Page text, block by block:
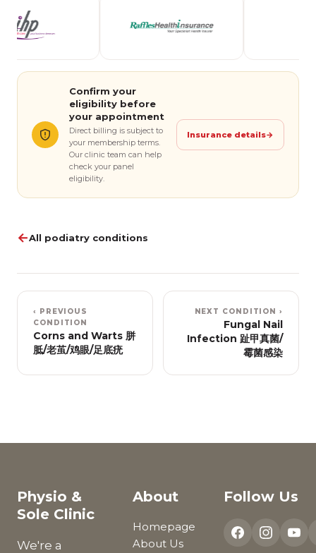
Confirm your
eligibility before
your appointment
Direct billing is subject to
your membership terms.
Our clinic team can help
check your panel
eligibility.
Insurance details→
←All podiatry conditions
‹ PREVIOUS
CONDITION
Corns and Warts 胼
胝/老茧/鸡眼/足底疣
NEXT CONDITION ›
Fungal Nail
Infection 趾甲真菌/
霉菌感染
Physio &
Sole Clinic
We're a
About
Homepage
About Us
Follow Us